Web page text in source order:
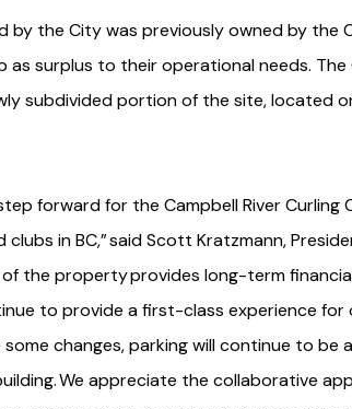
the City was previously owned by the
as surplus to their operational needs.
subdivided portion of the site, located
forward for the Campbell River Curling
in BC,” said Scott Kratzmann,
the property provides long-term
to provide a first-class experience for
changes, parking will continue to be
We appreciate the collaborative